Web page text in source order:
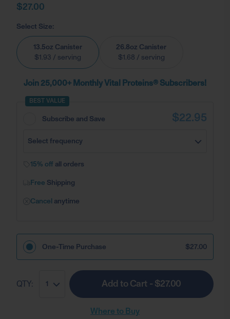
$27.00
Select Size:
13.5oz Canister
$1.93 / serving
26.8oz Canister
$1.68 / serving
Join 25,000+ Monthly Vital Proteins® Subscribers!
BEST VALUE
Subscribe and Save $22.95
Select frequency
15% off all orders
Free Shipping
Cancel anytime
One-Time Purchase $27.00
QTY: 1 Add to Cart - $27.00
Where to Buy